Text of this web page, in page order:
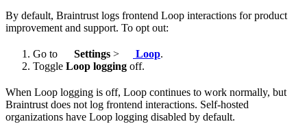
By default, Braintrust logs frontend Loop interactions for product
improvement and support. To opt out:
Go to Settings > Loop.
Toggle Loop logging off.
When Loop logging is off, Loop continues to work normally, but
Braintrust does not log frontend interactions. Self-hosted
organizations have Loop logging disabled by default.